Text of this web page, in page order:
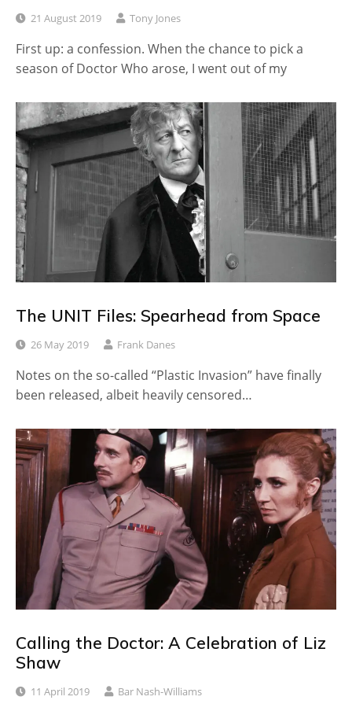
21 August 2019 Tony Jones
First up: a confession. When the chance to pick a
season of Doctor Who arose, I went out of my
The UNIT Files: Spearhead from Space
26 May 2019 Frank Danes
Notes on the so-called “Plastic Invasion” have finally
been released, albeit heavily censored…
Calling the Doctor: A Celebration of Liz
Shaw
11 April 2019 Bar Nash-Williams